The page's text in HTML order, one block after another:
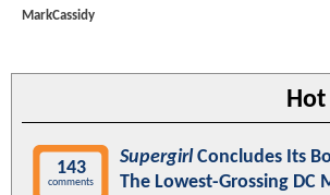
MarkCassidy
143
comments
SupergirlConcludes Its
The Lowest-Grossing DC